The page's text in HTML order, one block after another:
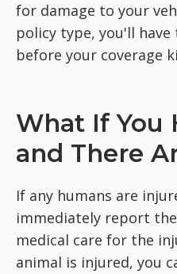
for damage to your
policy type, you'll
before your coverage
What If You
and There
If any humans are
immediately report
medical care for the
animal is injured, you